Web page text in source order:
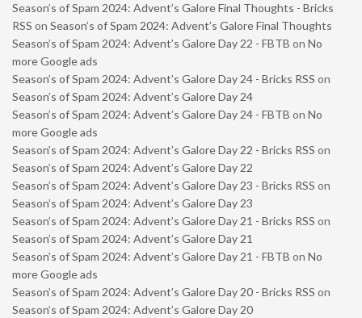
Season’s of Spam 2024: Advent’s Galore Final Thoughts - Bricks
RSS on Season’s of Spam 2024: Advent’s Galore Final Thoughts
Season’s of Spam 2024: Advent’s Galore Day 22 - FBTB on No
more Google ads
Season’s of Spam 2024: Advent’s Galore Day 24 - Bricks RSS on
Season’s of Spam 2024: Advent’s Galore Day 24
Season’s of Spam 2024: Advent’s Galore Day 24 - FBTB on No
more Google ads
Season’s of Spam 2024: Advent’s Galore Day 22 - Bricks RSS on
Season’s of Spam 2024: Advent’s Galore Day 22
Season’s of Spam 2024: Advent’s Galore Day 23 - Bricks RSS on
Season’s of Spam 2024: Advent’s Galore Day 23
Season’s of Spam 2024: Advent’s Galore Day 21 - Bricks RSS on
Season’s of Spam 2024: Advent’s Galore Day 21
Season’s of Spam 2024: Advent’s Galore Day 21 - FBTB on No
more Google ads
Season’s of Spam 2024: Advent’s Galore Day 20 - Bricks RSS on
Season’s of Spam 2024: Advent’s Galore Day 20